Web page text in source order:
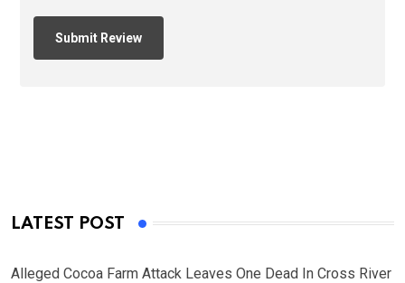
LATEST POST
Alleged Cocoa Farm Attack Leaves One Dead In Cross River